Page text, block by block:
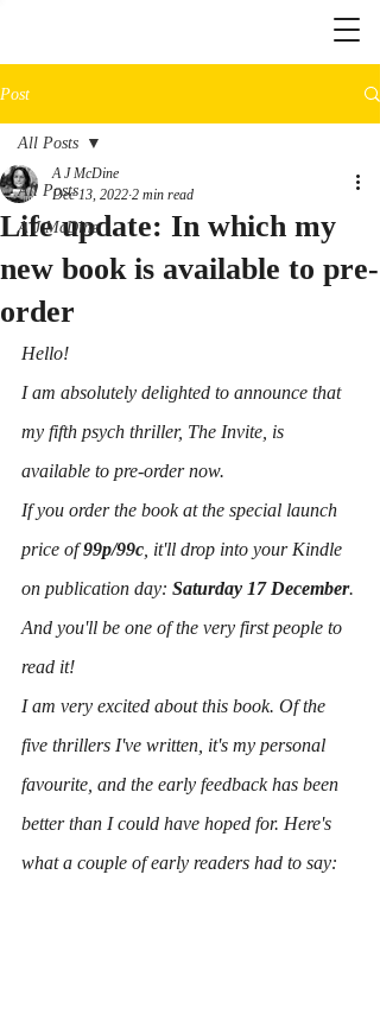
Post
All Posts
A J McDine
All Posts
Life update: In which my
new book is available to pre-
order
A J McDine
Dec 13, 2022 2 min read
Hello!
I am absolutely delighted to announce that
my fifth psych thriller, The Invite , is
available to pre-order now.
If you order the book at the special launch
price of 99p/99c , it'll drop into your Kindle
on publication day: Saturday 17 December.
And you'll be one of the very first people to
read it!
I am very excited about this book. Of the
five thrillers I've written, it's my personal
favourite, and the early feedback has been
better than I could have hoped for. Here's
what a couple of early readers had to say: